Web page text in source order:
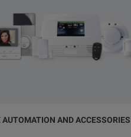
AUTOMATION AND ACCESSORIES